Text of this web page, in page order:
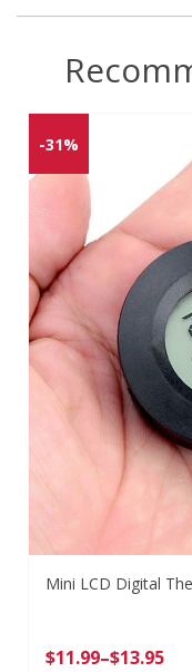
-31%
Mini LCD Digital
$11.99–$13.95